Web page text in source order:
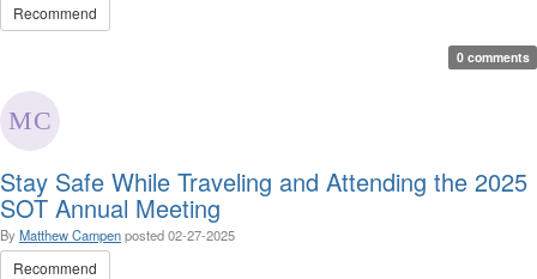
Recommend
0 comments
Stay Safe While Traveling and Attending the 2025
SOT Annual Meeting
By Matthew Campenposted02-27-2025
Recommend